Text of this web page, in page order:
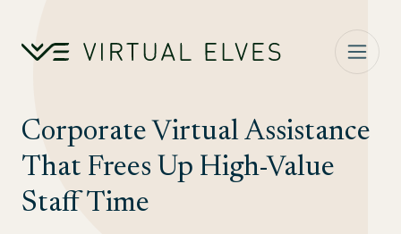
Corporate Virtual Assistance
That Frees Up High-Value
Staff Time